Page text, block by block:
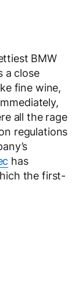
BMW
a close
fine wine,
all the rage
regulations
has
the first-